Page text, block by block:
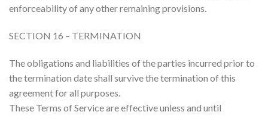
enforceability of any other remaining provisions.
SECTION 16 – TERMINATION
The obligations and liabilities of the parties incurred prior to
the termination date shall survive the termination of this
agreement for all purposes.
These Terms of Service are effective unless and until